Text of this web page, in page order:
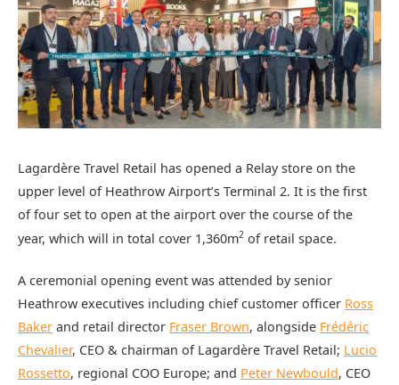
Lagardère Travel Retail has opened a Relay store on the
upper level of Heathrow Airport’s Terminal 2. It is the first
of four set to open at the airport over the course of the
year, which will in total cover 1,360m2 of retail space.
A ceremonial opening event was attended by senior
Heathrow executives including chief customer officer Ross
Baker and retail director Fraser Brown, alongside Frédéric
Chevalier, CEO & chairman of Lagardère Travel Retail; Lucio
Rossetto, regional COO Europe; and Peter Newbould, CEO